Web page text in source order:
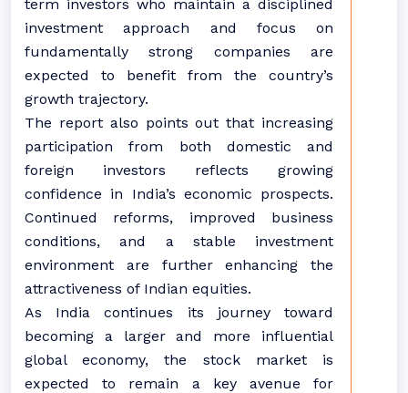
term investors who maintain a disciplined
investment approach and focus on
fundamentally strong companies are
expected to benefit from the country’s
growth trajectory.
The report also points out that increasing
participation from both domestic and
foreign investors reflects growing
confidence in India’s economic prospects.
Continued reforms, improved business
conditions, and a stable investment
environment are further enhancing the
attractiveness of Indian equities.
As India continues its journey toward
becoming a larger and more influential
global economy, the stock market is
expected to remain a key avenue for